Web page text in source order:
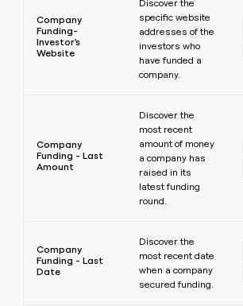
Company
Funding-
Investor's
Website
Discover the
specific website
addresses of the
investors who
have funded a
company.
Company
Funding - Last
Amount
Discover the
most recent
amount of money
a company has
raised in its
latest funding
round.
Company
Funding - Last
Date
Discover the
most recent date
when a company
secured funding.